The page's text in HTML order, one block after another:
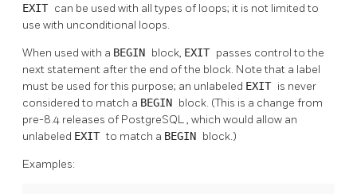
EXIT can be used with all types of loops; it is not limited to
use with unconditional loops.
When used with a BEGIN block, EXIT passes control to the
next statement after the end of the block. Note that a label
must be used for this purpose; an unlabeled EXIT is never
considered to match a BEGIN block. (This is a change from
pre-8.4 releases of PostgreSQL, which would allow an
unlabeled EXITto match a BEGIN block.)
Examples: